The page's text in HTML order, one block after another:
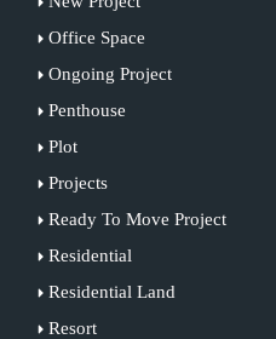
Office Space
Ongoing Project
Penthouse
Plot
Projects
Ready To Move Project
Residential
Residential Land
Resort